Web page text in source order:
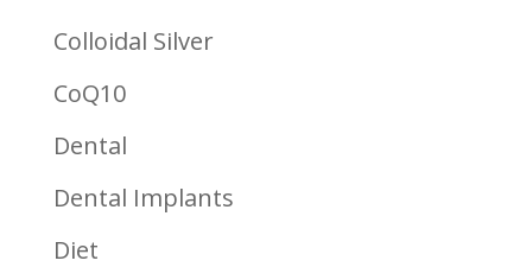
Colloidal Silver
CoQ10
Dental
Dental Implants
Diet